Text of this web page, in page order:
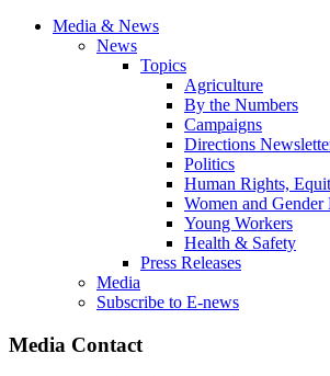
Media & News
News
Topics
Agriculture
By the Numbers
Campaigns
Directions
Politics
Human Rights,
Women and Gender
Young Workers
Health & Safety
Press Releases
Media
Subscribe to E-news
Media Contact